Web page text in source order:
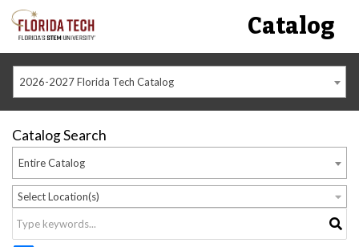
Catalog
2026-2027 Florida Tech Catalog
Catalog Search
Entire Catalog
Select Location(s)